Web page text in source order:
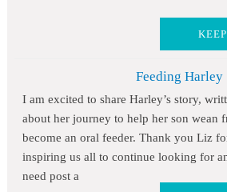
Feeding Harley
I am excited to share Harley’s story,
about her journey to help her son wean
become an oral feeder. Thank you Liz
inspiring us all to continue looking for
need post a